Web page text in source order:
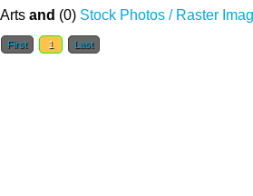
and (0) Stock Photos / Raster
First 1 Last